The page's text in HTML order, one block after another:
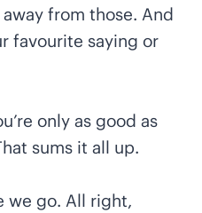
from those. And
favourite saying or
only as good as
sums it all up.
we go. All right,